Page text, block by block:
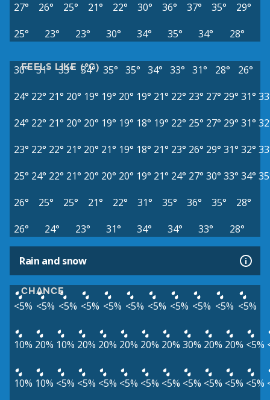
27°
26° 25° 21° 22° 30° 36° 37° 35°
29°
25°
23° 23° 30° 34° 35° 34° 28°
FEELS LIKE (°C)
30° 31° 33° 34° 35° 35° 34° 33° 31° 28°
26°
24° 22° 21° 20° 19° 19° 20° 19° 21° 22° 23° 27° 29° 31°
24° 22° 21° 20° 20° 19° 19° 18° 19° 22° 25° 27° 29° 31°
23° 22° 22° 21° 20° 21° 19° 18° 21° 23° 26° 29° 31° 32°
25° 24° 22° 21° 20° 20° 20° 19° 21° 24° 27° 30° 33° 34°
26°
25° 25° 21° 22° 31° 35° 36° 35°
28°
26°
24° 23° 31° 34° 34° 33° 28°
Rain and snow
CHANCE
<5% <5% <5% <5% <5% <5% <5% <5% <5% <5% <5%
10% 20% 10% 20% 20% 20% 20% 20% 30% 20% 20% <5%
10% 10% <5% <5% <5% <5% <5% <5% <5% <5% <5% <5%